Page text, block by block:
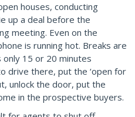
houses, conducting
up a deal before the
meeting. Even on the
is running hot. Breaks are
15 or 20 minutes
drive there, put the ‘open for
unlock the door, put the
in the prospective buyers.